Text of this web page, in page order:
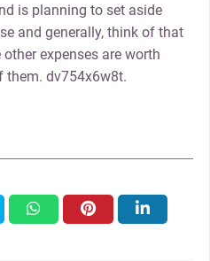
is planning to set aside
and generally, think of that
expenses are worth
them. dv754x6w8t.
whatsapppinterest linkedin